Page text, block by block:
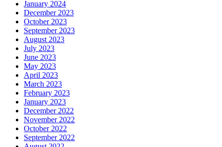
January 2024
December 2023
October 2023
September 2023
August 2023
July 2023
June 2023
May 2023
April 2023
March 2023
February 2023
January 2023
December 2022
November 2022
October 2022
September 2022